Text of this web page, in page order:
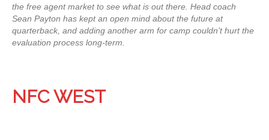
the free agent market to see what is out there. Head coach
Sean Payton has kept an open mind about the future at
quarterback, and adding another arm for camp couldn’t hurt the
evaluation process long-term.
NFC WEST